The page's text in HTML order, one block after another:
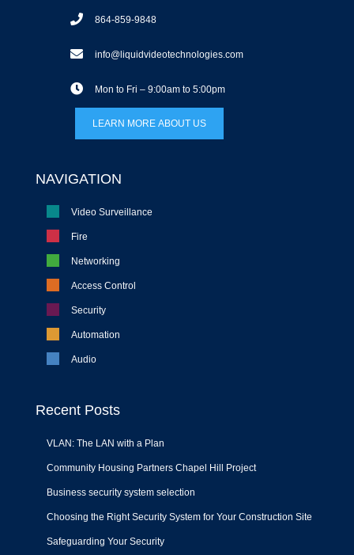
864-859-9848
info@liquidvideotechnologies.com
Mon to Fri – 9:00am to 5:00pm
LEARN MORE ABOUT US
NAVIGATION
Video Surveillance
Fire
Networking
Access Control
Security
Automation
Audio
Recent Posts
VLAN: The LAN with a Plan
Community Housing Partners Chapel Hill Project
Business security system selection
Choosing the Right Security System for Your Construction Site
Safeguarding Your Security